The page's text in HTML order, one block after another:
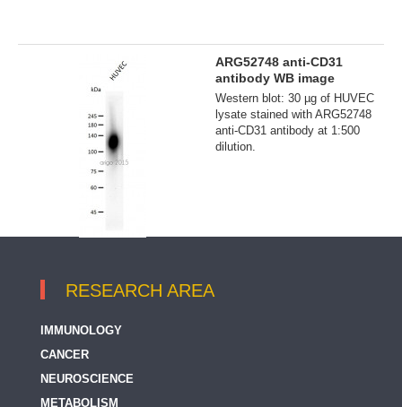
ARG52748 anti-CD31
antibody WB image
Western blot: 30 µg of HUVEC
lysate stained with ARG52748
anti-CD31 antibody at 1:500
dilution.
RESEARCH AREA
IMMUNOLOGY
CANCER
NEUROSCIENCE
METABOLISM